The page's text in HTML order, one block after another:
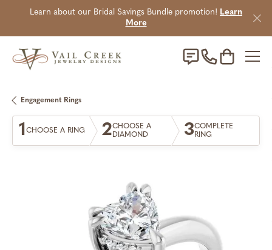
Learn about our Bridal Savings Bundle promotion! Learn
More
Toggle
Engagement Rings
1CHOOSE A RING 2CHOOSE A
DIAMOND
3COMPLETE
RING